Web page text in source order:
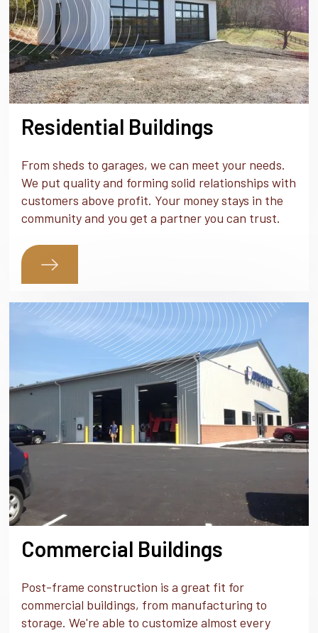
Residential Buildings
From sheds to garages, we can meet your needs.
We put quality and forming solid relationships with
customers above profit. Your money stays in the
community and you get a partner you can trust.
Commercial Buildings
Post-frame construction is a great fit for
commercial buildings, from manufacturing to
storage. We're able to customize almost every